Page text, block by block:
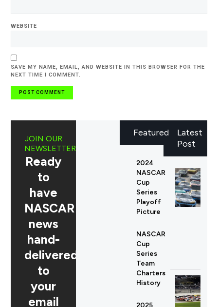
WEBSITE
SAVE MY NAME, EMAIL, AND WEBSITE IN THIS BROWSER FOR THE
NEXT TIME I COMMENT.
Latest
Post
JOIN OUR
NEWSLETTER
Ready
to
have
NASCAR
news
hand-
delivered
to
your
email
Featured
2024
NASCAR
Cup
Series
Playoff
Picture
NASCAR
Cup
Series
Team
Charters
History
2025